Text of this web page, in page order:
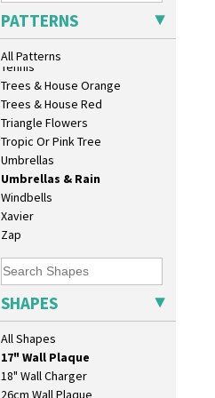
PATTERNS
All Patterns
Sunspots
Swirls
Tennis
Trees & House Orange
Trees & House Red
Triangle Flowers
Tropic Or Pink Tree
Umbrellas
Umbrellas & Rain
Windbells
Xavier
Zap
SHAPES
All Shapes
10" Plate
10" Wall Plaque
11.5" Wall Charger
129 Vase
17" Wall Plaque
18" Wall Charger
26cm Wall Plaque